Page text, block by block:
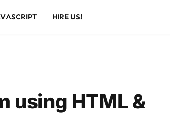
HIRE US!
using HTML &